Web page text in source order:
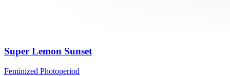
Super Lemon Sunset
Feminized Photoperiod